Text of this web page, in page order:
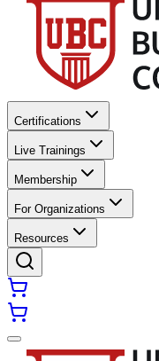
Certifications
Live Trainings
Membership
For Organizations
Resources